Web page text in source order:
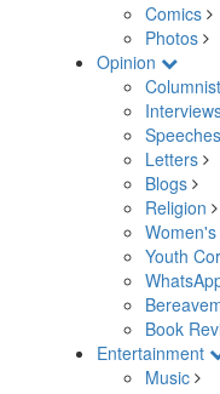
Comics
Photos
Opinion
Columnist
Speeches
Letters
Blogs
Religion
Youth
Book
Entertainment
Music